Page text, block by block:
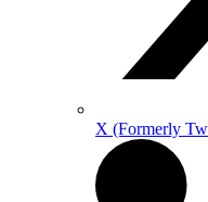
X (Formerly